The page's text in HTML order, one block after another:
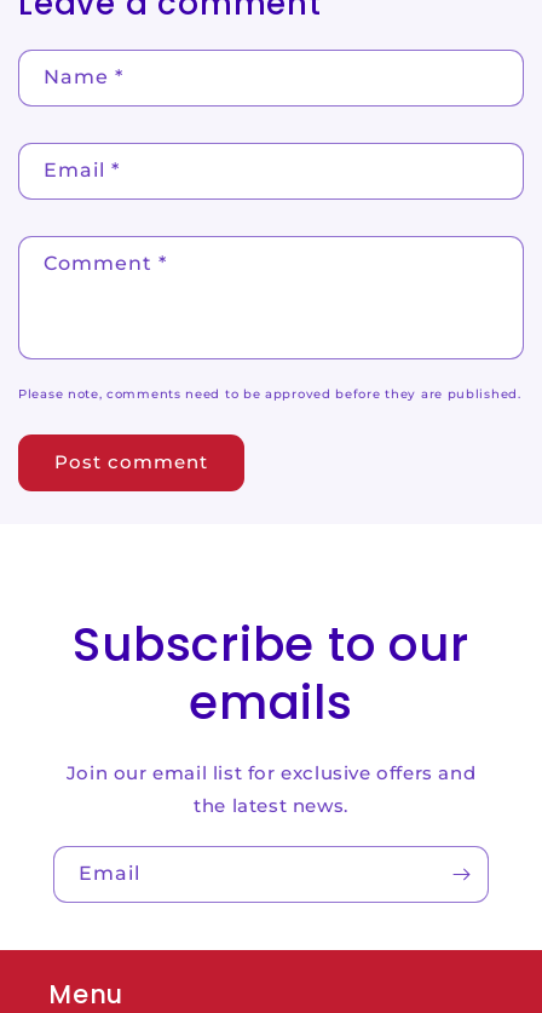
Name *
Email *
Comment *
Please note, comments need to be approved before they are published.
Subscribe to our
emails
Join our email list for exclusive offers and
the latest news.
Email
Menu